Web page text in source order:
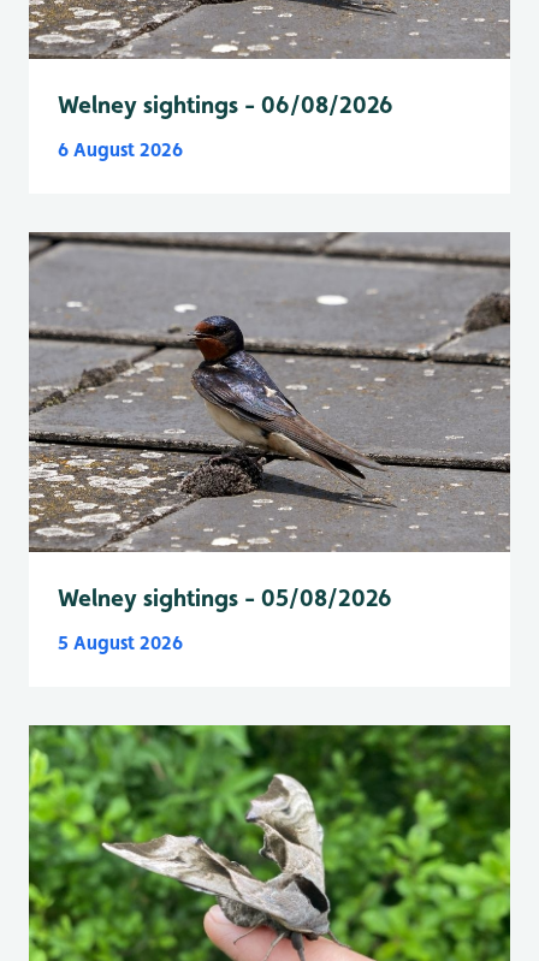
Welney sightings - 06/08/2026
6 August 2026
Welney sightings - 05/08/2026
5 August 2026